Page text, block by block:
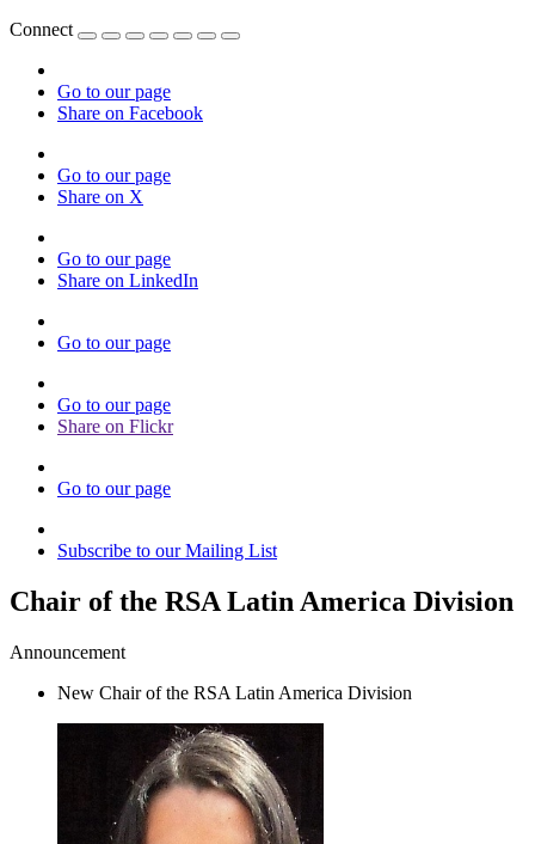
Connect
Go to our page
Share on Facebook
Go to our page
Share on X
Go to our page
Share on LinkedIn
Go to our page
Go to our page
Share on Flickr
Go to our page
Subscribe to our Mailing List
Chair of the RSA Latin America Division
Announcement
New Chair of the RSA Latin America Division